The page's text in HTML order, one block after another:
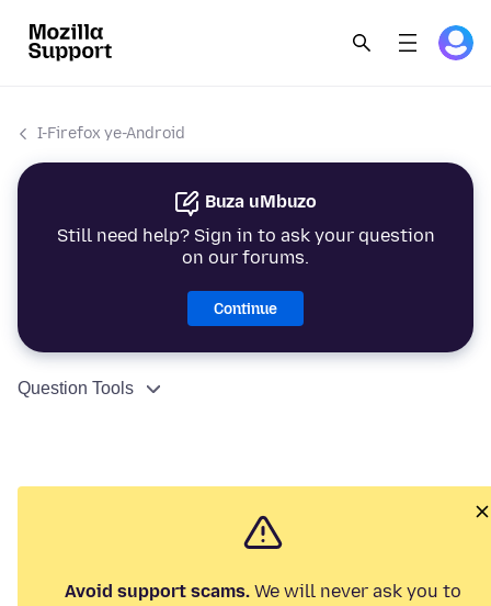
I-Firefox ye-Android
Buza uMbuzo
Still need help? Sign in to ask your question
on our forums.
Continue
Question Tools
Avoid support scams. We will never ask you to